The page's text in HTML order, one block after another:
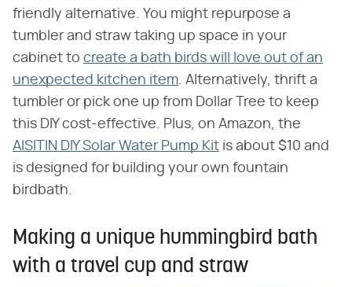
friendly alternative. You might repurpose a
tumbler and straw taking up space in your
cabinet to create a bath birds will love out of an
unexpected kitchen item . Alternatively, thrift a
tumbler or pick one up from Dollar Tree to keep
this DIY cost-effective. Plus, on Amazon, the
AISITIN DIY Solar Water Pump Kit is about $10 and
is designed for building your own fountain
birdbath.
Making a unique hummingbird bath
with a travel cup and straw